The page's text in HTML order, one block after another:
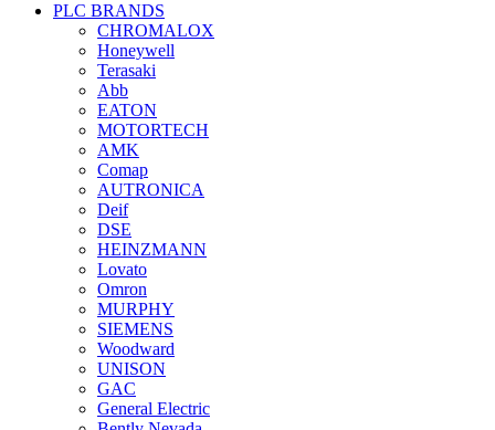
PLC BRANDS
CHROMALOX
Honeywell
Terasaki
Abb
EATON
MOTORTECH
AMK
Comap
AUTRONICA
Deif
DSE
HEINZMANN
Lovato
Omron
MURPHY
SIEMENS
Woodward
UNISON
GAC
General Electric